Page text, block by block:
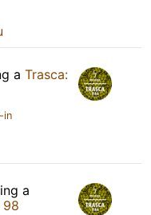
a Trasca:
in
a
98